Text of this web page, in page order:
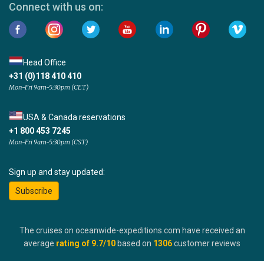
Connect with us on:
Head Office
+31 (0)118 410 410
Mon-Fri 9am-5:30pm (CET)
USA & Canada reservations
+1 800 453 7245
Mon-Fri 9am-5:30pm (CST)
Sign up and stay updated:
Subscribe
The cruises on oceanwide-expeditions.com have received an
average rating of 9.7/10 based on 1306customer reviews